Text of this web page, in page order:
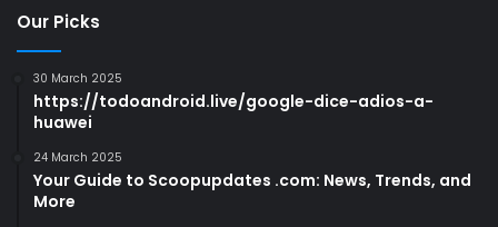
Our Picks
30 March 2025
https://todoandroid.live/google-dice-adios-a-
huawei
24 March 2025
Your Guide to Scoopupdates .com: News, Trends, and
More